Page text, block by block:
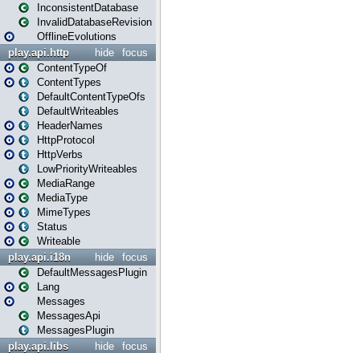
InconsistentDatabase
InvalidDatabaseRevision
OfflineEvolutions
focus
hide
play.api.http
ContentTypeOf
ContentTypes
DefaultContentTypeOfs
DefaultWriteables
HeaderNames
HttpProtocol
HttpVerbs
LowPriorityWriteables
MediaRange
MediaType
MimeTypes
Status
Writeable
focus
hide
play.api.i18n
DefaultMessagesPlugin
Lang
Messages
MessagesApi
MessagesPlugin
focus
hide
play.api.libs